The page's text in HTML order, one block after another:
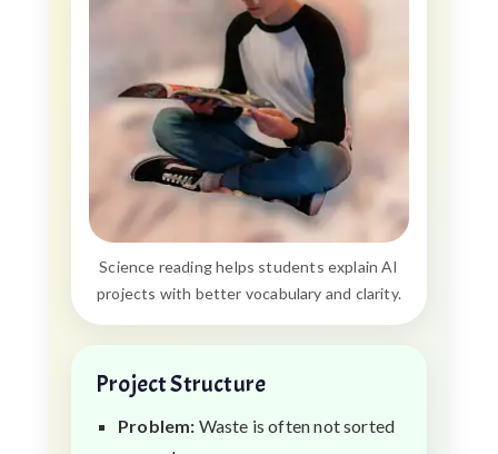
Science reading helps students explain AI
projects with better vocabulary and clarity.
Project Structure
Problem: Waste is often not sorted